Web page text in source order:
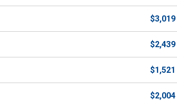
$3,019
$2,439
$1,521
$2,004